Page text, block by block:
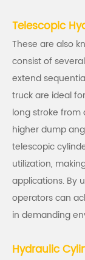
Telescopic
These are also
consist of
extend
truck are ideal
long stroke
higher dump
telescopic
utilization,
applications. By
operators can
in demanding
Hydraulic